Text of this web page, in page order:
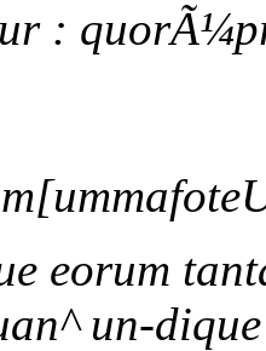
:
eorum
un-